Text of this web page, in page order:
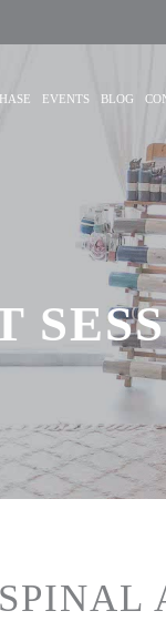
EVENTS BLOG
SPINAL